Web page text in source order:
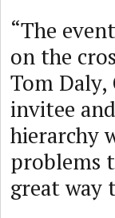
“The
on the
Tom Daly,
invitee
hierarchy
problems
great way